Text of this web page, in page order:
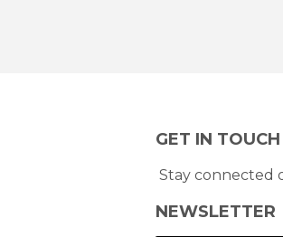
GET IN TOUCH
Stay connected
NEWSLETTER